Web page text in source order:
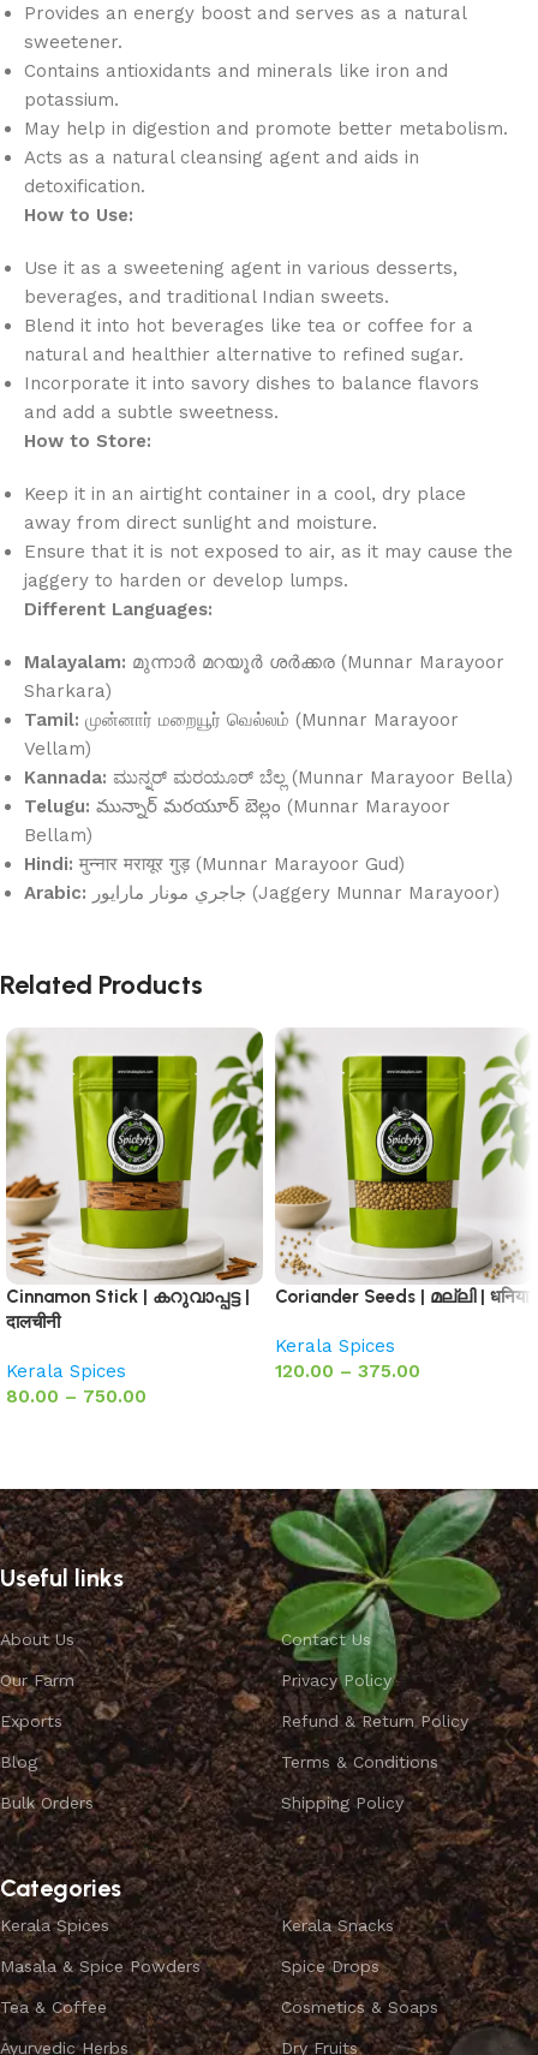
Provides an energy boost and serves as a natural
sweetener.
Contains antioxidants and minerals like iron and
potassium.
May help in digestion and promote better metabolism.
Acts as a natural cleansing agent and aids in
detoxification.
How to Use:
Use it as a sweetening agent in various desserts,
beverages, and traditional Indian sweets.
Blend it into hot beverages like tea or coffee for a
natural and healthier alternative to refined sugar.
Incorporate it into savory dishes to balance flavors
and add a subtle sweetness.
How to Store:
Keep it in an airtight container in a cool, dry place
away from direct sunlight and moisture.
Ensure that it is not exposed to air, as it may cause the
jaggery to harden or develop lumps.
Different Languages:
Malayalam: മുന്നാർ മറയൂർ ശർക്കര (Munnar Marayoor
Sharkara)
Tamil: முன்னார் மறையூர் வெல்லம் (Munnar Marayoor
Vellam)
Kannada: ಮುನ್ನರ್ ಮರಯೂರ್ ಬೆಲ್ಲ (Munnar Marayoor Bella)
Telugu: మున్నార్ మరయూర్ బెల్లం (Munnar Marayoor
Bellam)
Hindi: मुन्नार मरायूर गुड़ (Munnar Marayoor Gud)
Arabic:
جاجري مونار مارايور (Jaggery Munnar Marayoor)
Related Products
Cinnamon Stick | കറുവാപ്പട്ട |
दालचीनी
Kerala Spices
80.00 – 750.00
Coriander Seeds | മല്ലി | धनिया
Kerala Spices
120.00 – 375.00
Useful links
About Us
Our Farm
Exports
Blog
Bulk Orders
Contact Us
Privacy Policy
Refund & Return Policy
Terms & Conditions
Shipping Policy
Categories
Kerala Spices
Masala & Spice Powders
Tea & Coffee
Ayurvedic Herbs
Kerala Snacks
Spice Drops
Cosmetics & Soaps
Dry Fruits